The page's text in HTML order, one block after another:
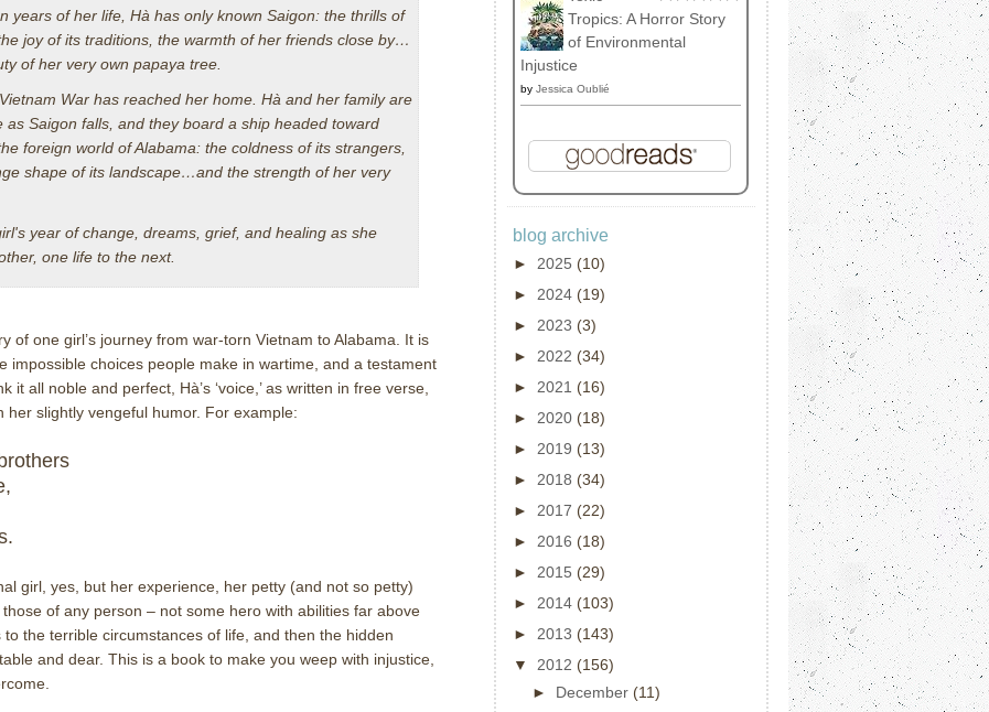
years of her life, Hà has only known Saigon: the thrills of
joy of its traditions, the warmth of her friends close by…
of her very own papaya tree.
War has reached her home. Hà and her family are
as Saigon falls, and they board a ship headed toward
foreign world of Alabama: the coldness of its strangers,
shape of its landscape…and the strength of her very
year of change, dreams, grief, and healing as she
one life to the next.
of one girl’s journey from war-torn Vietnam to Alabama.
It is
impossible choices people make in wartime, and a testament
it all noble and perfect, Hà’s ‘voice,’ as written in free verse,
her slightly vengeful humor. For example:
girl, yes, but her experience, her petty (and not so petty)
of any person – not some hero with abilities far above
the terrible circumstances of life, and then the hidden
and dear. This is a book to make you weep with injustice,
Tropics: A Horror Story
of Environmental
Injustice
by Jessica Oublié
blog archive
► 2025 (10)
► 2024 (19)
► 2023 (3)
► 2022 (34)
► 2021 (16)
► 2020 (18)
► 2019 (13)
► 2018 (34)
► 2017 (22)
► 2016 (18)
► 2015 (29)
► 2014 (103)
► 2013 (143)
▼ 2012 (156)
► December (11)